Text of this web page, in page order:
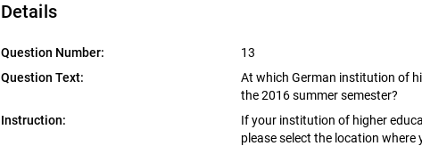
Details
Question Number:
13
Question Text:
At which German institution of
the 2016 summer semester?
Instruction:
If your institution of higher
please select the location where